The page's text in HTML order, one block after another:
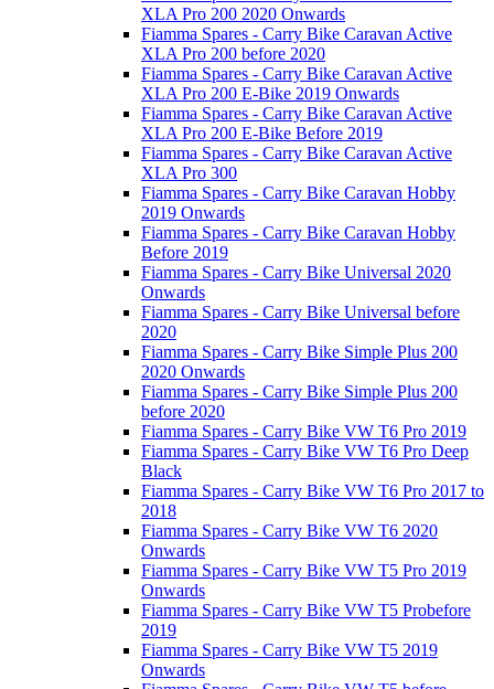
XLA Pro 200 2020 Onwards
Fiamma Spares - Carry Bike Caravan Active
XLA Pro 200 before 2020
Fiamma Spares - Carry Bike Caravan Active
XLA Pro 200 E-Bike 2019 Onwards
Fiamma Spares - Carry Bike Caravan Active
XLA Pro 200 E-Bike Before 2019
Fiamma Spares - Carry Bike Caravan Active
XLA Pro 300
Fiamma Spares - Carry Bike Caravan Hobby
2019 Onwards
Fiamma Spares - Carry Bike Caravan Hobby
Before 2019
Fiamma Spares - Carry Bike Universal 2020
Onwards
Fiamma Spares - Carry Bike Universal before
2020
Fiamma Spares - Carry Bike Simple Plus 200
2020 Onwards
Fiamma Spares - Carry Bike Simple Plus 200
before 2020
Fiamma Spares - Carry Bike VW T6 Pro 2019
Fiamma Spares - Carry Bike VW T6 Pro Deep
Black
Fiamma Spares - Carry Bike VW T6 Pro 2017 to
2018
Fiamma Spares - Carry Bike VW T6 2020
Onwards
Fiamma Spares - Carry Bike VW T5 Pro 2019
Onwards
Fiamma Spares - Carry Bike VW T5 Probefore
2019
Fiamma Spares - Carry Bike VW T5 2019
Onwards